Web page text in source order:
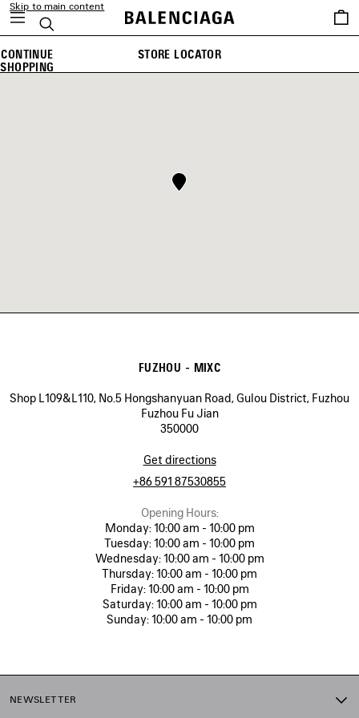
Skip to main content
Search
Saved
items
CONTINUE
SHOPPING
STORE LOCATOR
FUZHOU - MIXC
Shop L109&L110, No.5 Hongshanyuan Road, Gulou District, Fuzhou
Fuzhou Fu Jian
350000
Get directions
+86 591 87530855
Opening Hours:
Monday:10:00 am - 10:00 pm
Tuesday:10:00 am - 10:00 pm
Wednesday:10:00 am - 10:00 pm
Thursday:10:00 am - 10:00 pm
Friday:10:00 am - 10:00 pm
Saturday:10:00 am - 10:00 pm
Sunday:10:00 am - 10:00 pm
NEWSLETTER